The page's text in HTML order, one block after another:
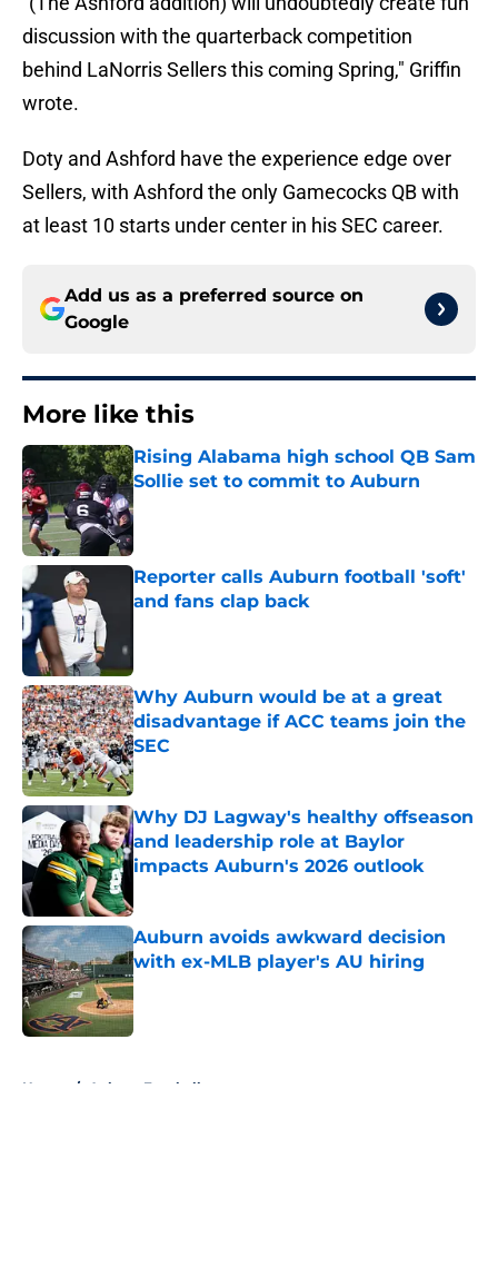
discussion with the quarterback competition
behind LaNorris Sellers this coming Spring," Griffin
wrote.
Doty and Ashford have the experience edge over
Sellers, with Ashford the only Gamecocks QB with
at least 10 starts under center in his SEC career.
Add us as a preferred source on
Google
More like this
Rising Alabama high school QB Sam
Sollie set to commit to Auburn
Published by on Invalid Date
Reporter calls Auburn football 'soft'
and fans clap back
Why Auburn would be at a great
disadvantage if ACC teams join the
SEC
Published by on Invalid Date
Why DJ Lagway's healthy offseason
and leadership role at Baylor
impacts Auburn's 2026 outlook
Auburn avoids awkward decision
with ex-MLB player's AU hiring
Published by on Invalid Date
Home / Auburn Football